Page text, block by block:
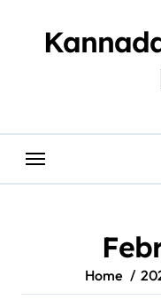
content
Home